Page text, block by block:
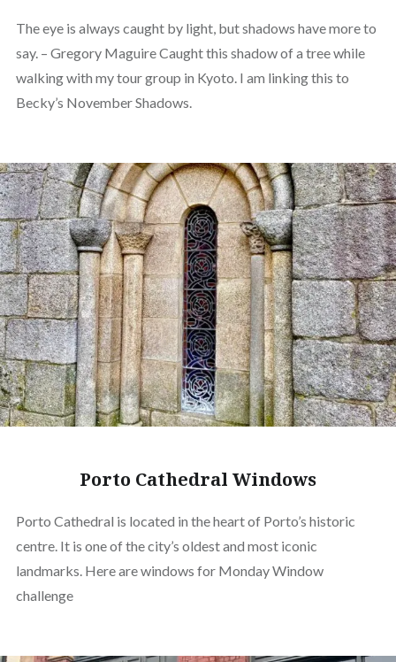
The eye is always caught by light, but shadows have more to
say. – Gregory Maguire Caught this shadow of a tree while
walking with my tour group in Kyoto. I am linking this to
Becky’s November Shadows.
Porto Cathedral Windows
Porto Cathedral is located in the heart of Porto’s historic
centre. It is one of the city’s oldest and most iconic
landmarks. Here are windows for Monday Window
challenge